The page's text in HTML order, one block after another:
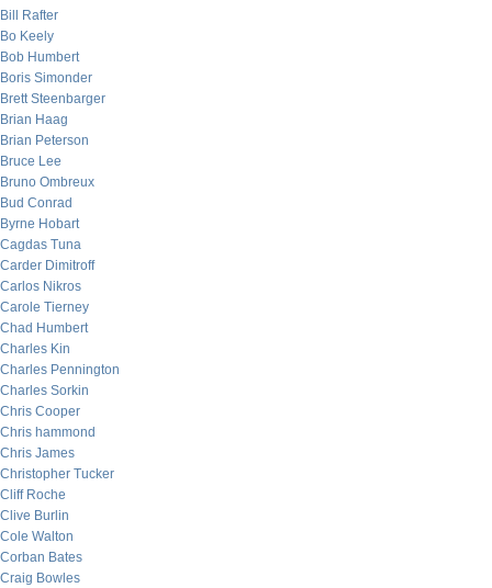
Bill Rafter
Bo Keely
Bob Humbert
Boris Simonder
Brett Steenbarger
Brian Haag
Brian Peterson
Bruce Lee
Bruno Ombreux
Bud Conrad
Byrne Hobart
Cagdas Tuna
Carder Dimitroff
Carlos Nikros
Carole Tierney
Chad Humbert
Charles Kin
Charles Pennington
Charles Sorkin
Chris Cooper
Chris hammond
Chris James
Christopher Tucker
Cliff Roche
Clive Burlin
Cole Walton
Corban Bates
Craig Bowles